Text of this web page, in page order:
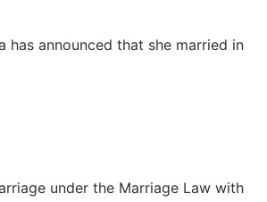
announced that she married in
under the Marriage Law with